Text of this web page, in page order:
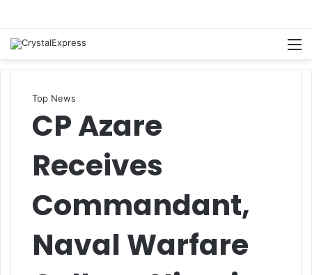
Top News
CP Azare
Receives
Commandant,
Naval Warfare